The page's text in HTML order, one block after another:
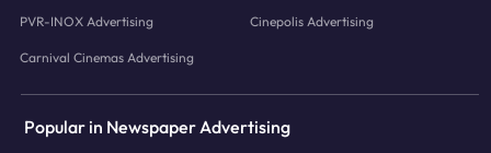
PVR-INOX Advertising Cinepolis Advertising
Carnival Cinemas Advertising
Popular in Newspaper Advertising